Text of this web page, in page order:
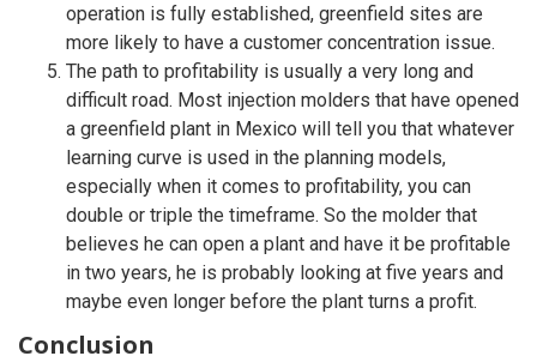
operation is fully established, greenfield sites are
more likely to have a customer concentration issue.
The path to profitability is usually a very long and
difficult road. Most injection molders that have opened
a greenfield plant in Mexico will tell you that whatever
learning curve is used in the planning models,
especially when it comes to profitability, you can
double or triple the timeframe. So the molder that
believes he can open a plant and have it be profitable
in two years, he is probably looking at five years and
maybe even longer before the plant turns a profit.
Conclusion